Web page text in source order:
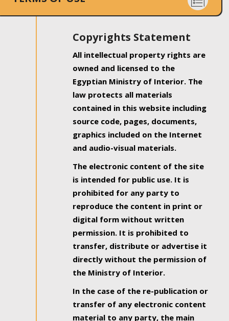
Copyrights Statement
All intellectual property rights are
owned and licensed to the
Egyptian Ministry of Interior. The
law protects all materials
contained in this website including
source code, pages, documents,
graphics included on the Internet
and audio-visual materials.
The electronic content of the site
is intended for public use. It is
prohibited for any party to
reproduce the content in print or
digital form without written
permission. It is prohibited to
transfer, distribute or advertise it
directly without the permission of
the Ministry of Interior.
In the case of the re-publication or
transfer of any electronic content
material to any party, the main